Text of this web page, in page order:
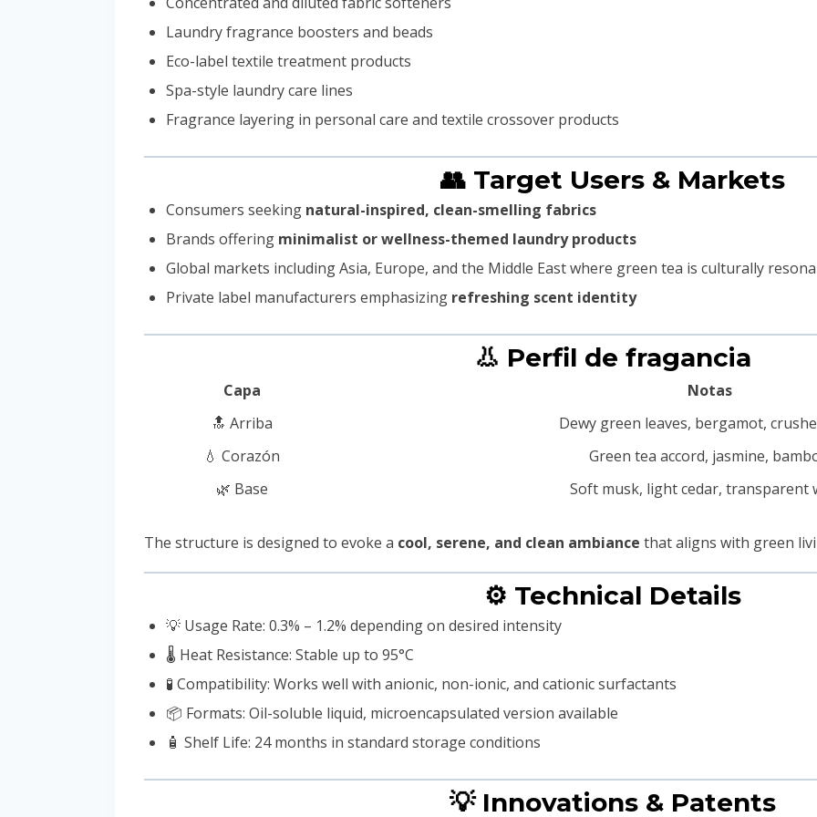
Laundry fragrance boosters and beads
Eco-label textile treatment products
Spa-style laundry care lines
Fragrance layering in personal care and textile crossover products
👥 Target Users & Markets
Consumers seeking natural-inspired, clean-smelling fabrics
Brands offering minimalist or wellness-themed laundry products
Global markets including Asia, Europe, and the Middle East where green tea is culturally
Private label manufacturers emphasizing refreshing scent identity
👃 Perfil de fragancia
Capa
Notas
🔝 Arriba
Dewy green leaves, bergamot,
💧 Corazón
Green tea accord, jasmine,
🌿 Base
Soft musk, light cedar, transparent
The structure is designed to evoke a cool, serene, and clean ambiance that aligns with green
⚙️ Technical Details
💡 Usage Rate: 0.3% – 1.2% depending on desired intensity
🌡️ Heat Resistance: Stable up to 95°C
🧪 Compatibility: Works well with anionic, non-ionic, and cationic surfactants
📦 Formats: Oil-soluble liquid, microencapsulated version available
🧴 Shelf Life: 24 months in standard storage conditions
💡 Innovations & Patents